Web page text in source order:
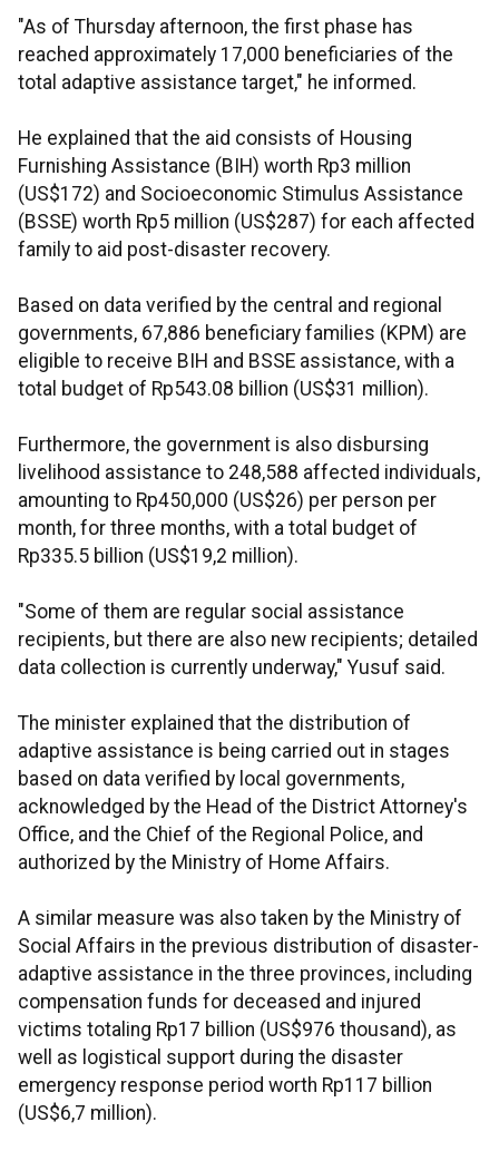
"As of Thursday afternoon, the first phase has
reached approximately 17,000 beneficiaries of the
total adaptive assistance target," he informed.
He explained that the aid consists of Housing
Furnishing Assistance (BIH) worth Rp3 million
(US$172) and Socioeconomic Stimulus Assistance
(BSSE) worth Rp5 million (US$287) for each affected
family to aid post-disaster recovery.
Based on data verified by the central and regional
governments, 67,886 beneficiary families (KPM) are
eligible to receive BIH and BSSE assistance, with a
total budget of Rp543.08 billion (US$31 million).
Furthermore, the government is also disbursing
livelihood assistance to 248,588 affected individuals,
amounting to Rp450,000 (US$26) per person per
month, for three months, with a total budget of
Rp335.5 billion (US$19,2 million).
"Some of them are regular social assistance
recipients, but there are also new recipients; detailed
data collection is currently underway," Yusuf said.
The minister explained that the distribution of
adaptive assistance is being carried out in stages
based on data verified by local governments,
acknowledged by the Head of the District Attorney's
Office, and the Chief of the Regional Police, and
authorized by the Ministry of Home Affairs.
A similar measure was also taken by the Ministry of
Social Affairs in the previous distribution of disaster-
adaptive assistance in the three provinces, including
compensation funds for deceased and injured
victims totaling Rp17 billion (US$976 thousand), as
well as logistical support during the disaster
emergency response period worth Rp117 billion
(US$6,7 million).